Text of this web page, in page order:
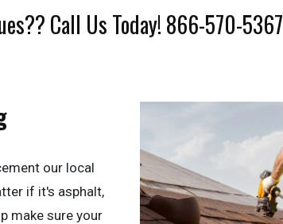
Call Us Today! 866-570-5367
our local
if it's asphalt,
make sure your